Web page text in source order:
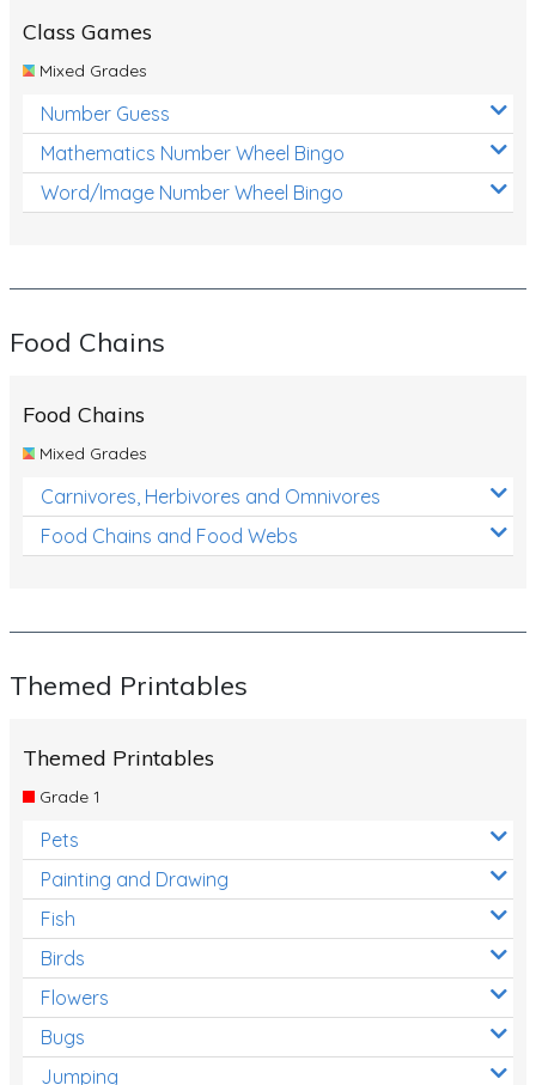
Class Games
Mixed Grades
Number Guess
Mathematics Number Wheel Bingo
Word/Image Number Wheel Bingo
Food Chains
Food Chains
Mixed Grades
Carnivores, Herbivores and Omnivores
Food Chains and Food Webs
Themed Printables
Themed Printables
Grade 1
Pets
Painting and Drawing
Fish
Birds
Flowers
Bugs
Jumping